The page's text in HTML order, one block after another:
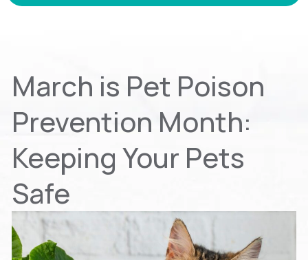
March is Pet Poison
Prevention Month:
Keeping Your Pets
Safe